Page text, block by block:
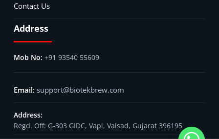
Contact Us
Address
+91 93540 55609
support@biotekbrew.com